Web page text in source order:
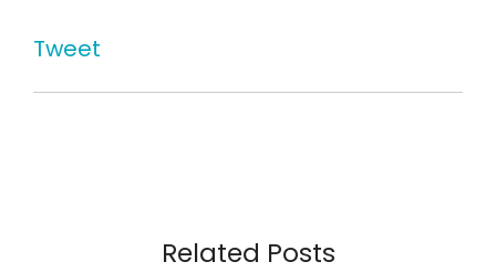
Tweet
Related Posts